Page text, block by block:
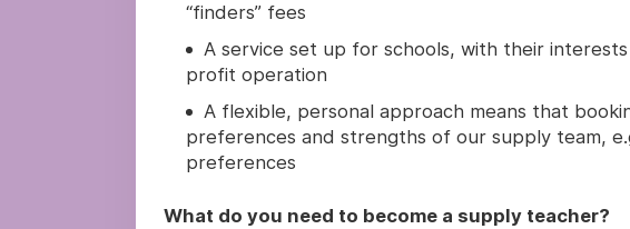
“finders” fees
A service set up for schools, with their
profit operation
A flexible, personal approach means that
preferences and strengths of our supply team,
preferences
What do you need to become a supply teacher?